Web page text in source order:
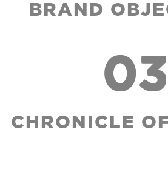
BRAND
03
CHRONICLE